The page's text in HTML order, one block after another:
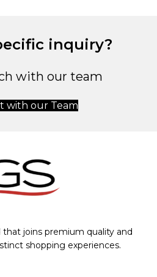
inquiry?
with our team
with our Team
that joins premium quality and
shopping experiences.